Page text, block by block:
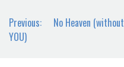
Post
navigation
Previous:
No Heaven (without
YOU)